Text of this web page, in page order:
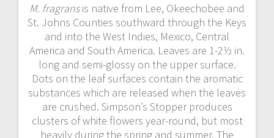
M. fragransis native from Lee, Okeechobee and
St. Johns Counties southward through the Keys
and into the West Indies, Mexico, Central
America and South America. Leaves are 1-2½ in.
long and semi-glossy on the upper surface.
Dots on the leaf surfaces contain the aromatic
substances which are released when the leaves
are crushed. Simpson’s Stopper produces
clusters of white flowers year-round, but most
heavily during the spring and summer. The